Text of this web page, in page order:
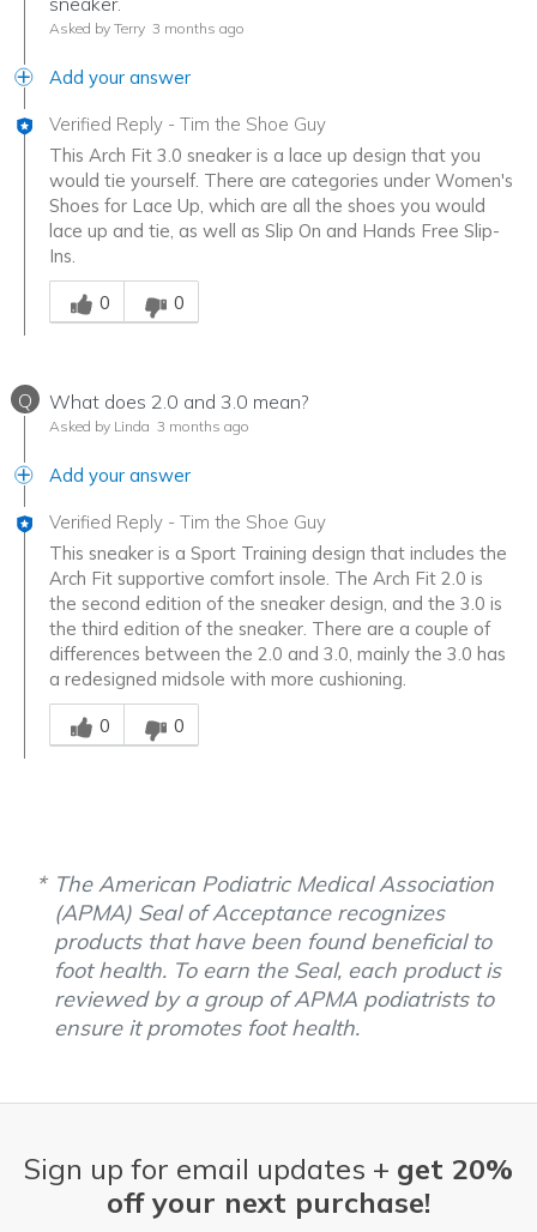
Asked by Terry 3 months ago
Add your answer
Verified Reply - Tim the Shoe Guy
This Arch Fit 3.0 sneaker is a lace up design that you
would tie yourself. There are categories under Women's
Shoes for Lace Up, which are all the shoes you would
lace up and tie, as well as Slip On and Hands Free Slip-
Ins.
Was this answer helpful to you
0
0
Q What does 2.0 and 3.0 mean?
Asked by Linda 3 months ago
Add your answer
Verified Reply - Tim the Shoe Guy
This sneaker is a Sport Training design that includes the
Arch Fit supportive comfort insole. The Arch Fit 2.0 is
the second edition of the sneaker design, and the 3.0 is
the third edition of the sneaker. There are a couple of
differences between the 2.0 and 3.0, mainly the 3.0 has
a redesigned midsole with more cushioning.
Was this answer helpful to you
0
0
The American Podiatric Medical Association
(APMA) Seal of Acceptance recognizes
products that have been found beneficial to
foot health. To earn the Seal, each product is
reviewed by a group of APMA podiatrists to
ensure it promotes foot health.
Sign up for email updates + get 20%
off your next purchase!